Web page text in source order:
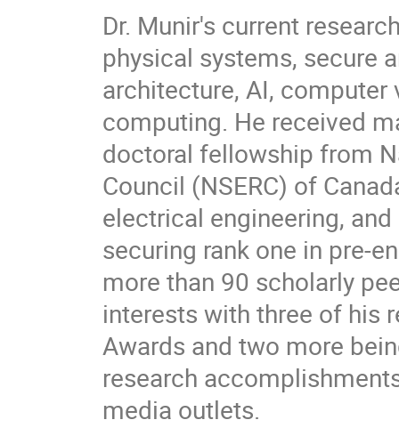
Dr. Munir's current
physical systems, secure
architecture, AI,
computing. He received
doctoral fellowship from
Council (NSERC) of
electrical engineering,
securing rank one in pre-
more than 90 scholarly
interests with three of his
Awards and two more
research
media outlets.